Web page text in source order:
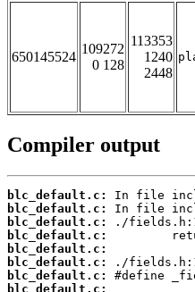
650145524
109272
0 128
113353
1240
2448
Compiler output
blc_default.c:
blc_default.c:
blc_default.c:
blc_default.c:
blc_default.c:
blc_default.c:
blc_default.c:
blc_default.c: